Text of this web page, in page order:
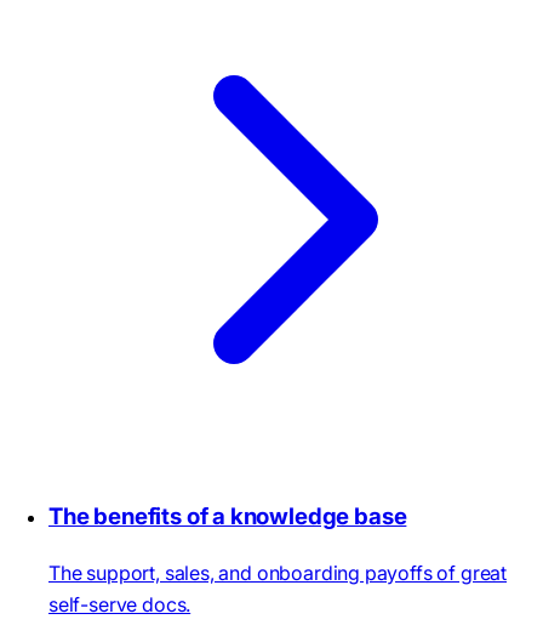
The benefits of a knowledge base
The support, sales, and onboarding payoffs of great
self-serve docs.